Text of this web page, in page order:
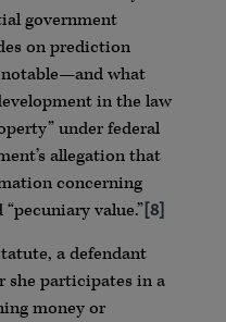
government
on prediction
what
in the law
under federal
allegation that
concerning
value.”[8]
a defendant
she participates in a
money or